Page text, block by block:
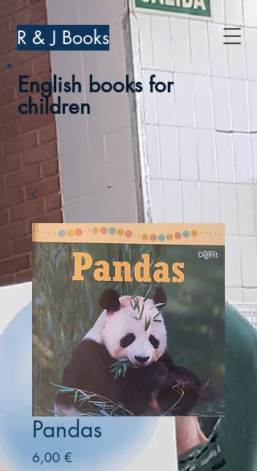
R & J Books
English books for
children
Pandas
6,00 €